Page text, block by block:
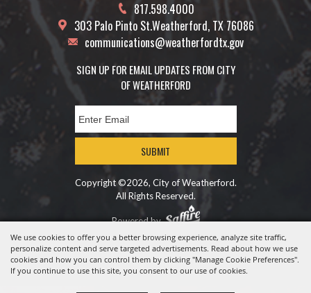
We use cookies to offer you a better browsing experience, analyze site traffic,
personalize content and serve targeted advertisements. Read about how we use
cookies and how you can control them by clicking "Manage Cookie Preferences".
If you continue to use this site, you consent to our use of cookies.
817.598.4000
303 Palo Pinto St.Weatherford, TX 76086
communications@weatherfordtx.gov
SIGN UP FOR EMAIL UPDATES FROM CITY
OF WEATHERFORD
SUBMIT
Copyright ©2026, City of Weatherford.
All Rights Reserved.
Powered by